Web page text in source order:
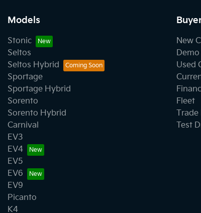
Models
Stonic
Seltos
Seltos Hybrid
Sportage
Sportage Hybrid
Sorento
Sorento Hybrid
Carnival
EV3
EV4
EV5
EV6
EV9
Picanto
K4
New
Demo
Used
Fleet
Trade
Test